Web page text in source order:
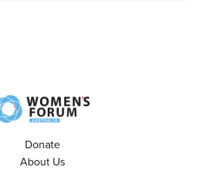
Donate
About Us